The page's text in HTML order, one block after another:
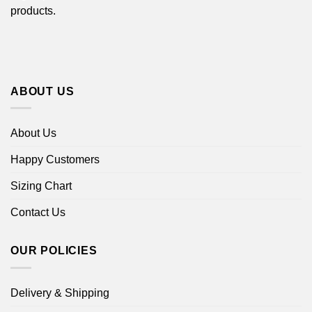
products.
ABOUT US
About Us
Happy Customers
Sizing Chart
Contact Us
OUR POLICIES
Delivery & Shipping